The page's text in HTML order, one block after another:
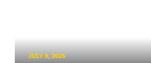
JULY 9, 2026